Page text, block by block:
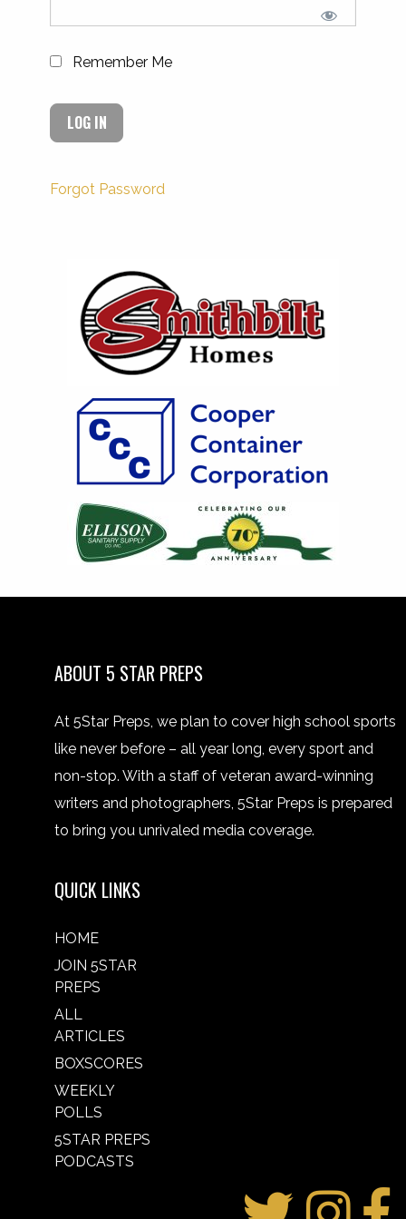
Remember Me
Forgot Password
ABOUT 5 STAR PREPS
At 5Star Preps, we plan to cover high school sports
like never before – all year long, every sport and
non-stop. With a staff of veteran award-winning
writers and photographers, 5Star Preps is prepared
to bring you unrivaled media coverage.
QUICK LINKS
HOME
JOIN 5STAR
PREPS
ALL
ARTICLES
BOXSCORES
WEEKLY
POLLS
5STAR PREPS
PODCASTS